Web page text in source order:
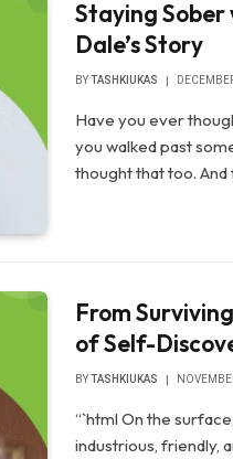
Staying Sober
Dale’s Story
BY TASHKIUKAS
Have you ever
you walked past
thought that too.
From
of Self-
BYTASHKIUKAS
“`html On the
industrious, friendly,